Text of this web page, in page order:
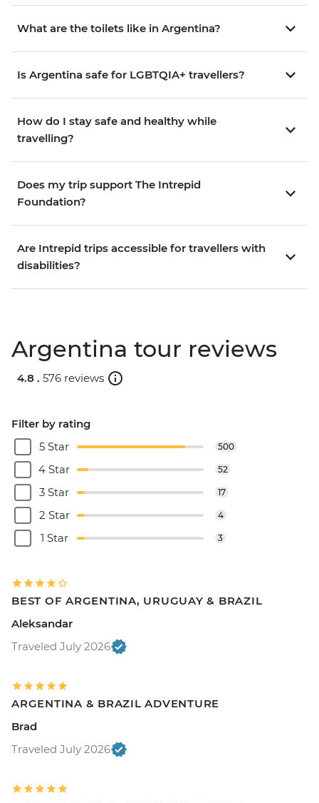
What are the toilets like in Argentina?
Is Argentina safe for LGBTQIA+ travellers?
How do I stay safe and healthy while
travelling?
Does my trip support The Intrepid
Foundation?
Are Intrepid trips accessible for travellers with
disabilities?
Argentina tour reviews
4.8 . 576 reviews
Filter by rating
5 Star
500
4 Star 52
3 Star 17
2 Star 4
1 Star 3
BEST OF ARGENTINA, URUGUAY & BRAZIL
Aleksandar
Traveled July 2026
ARGENTINA & BRAZIL ADVENTURE
Brad
Traveled July 2026